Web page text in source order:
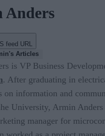
feed URL
Articles
is VP Business
. After graduating in
on information and
University, Armin Anders
manager for